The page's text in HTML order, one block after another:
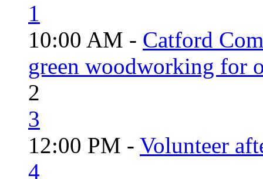
1
10:00 AM - Catford
green woodworking for
2
3
12:00 PM - Volunteer
4